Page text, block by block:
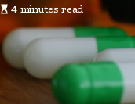
4 minutes read